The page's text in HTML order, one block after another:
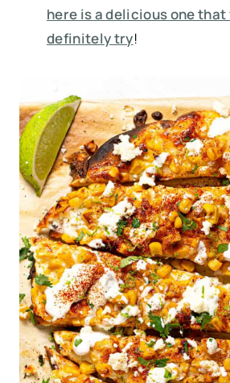
here is a delicious one that
definitely try!